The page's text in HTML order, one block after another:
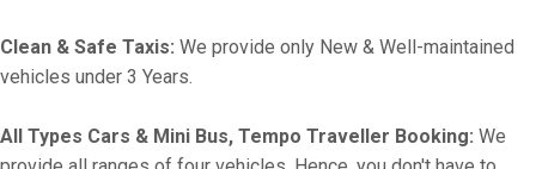
Clean & Safe Taxis: We provide only New & Well-maintained
vehicles under 3 Years.
All Types Cars & Mini Bus, Tempo Traveller Booking: We